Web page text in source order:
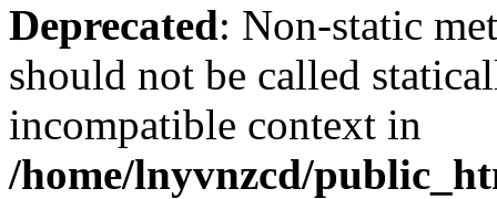
Deprecated: Non-static
should not be called
incompatible context in
/home/lnyvnzcd/